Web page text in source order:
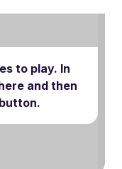
to play. In
and then